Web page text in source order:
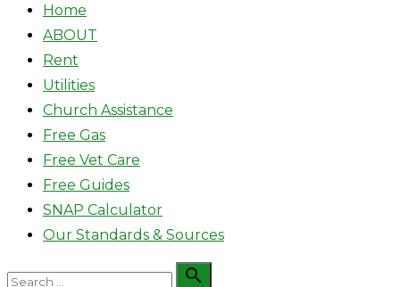
Home
ABOUT
Rent
Utilities
Church Assistance
Free Gas
Free Vet Care
Free Guides
SNAP Calculator
Our Standards & Sources
Search
